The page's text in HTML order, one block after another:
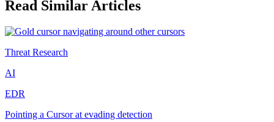
Read Similar Articles
Threat Research
AI
EDR
Pointing a Cursor at evading detection